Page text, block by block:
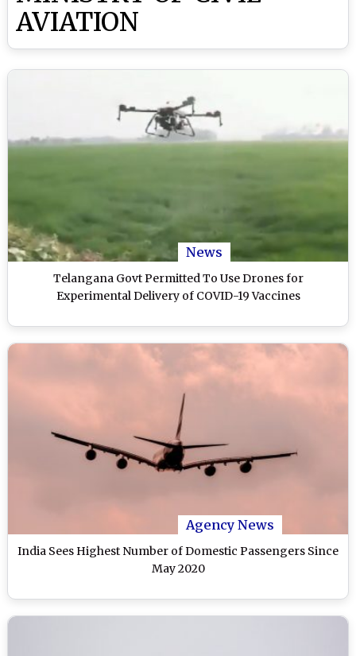
AVIATION
News
Telangana Govt Permitted To Use Drones for
Experimental Delivery of COVID-19 Vaccines
Agency News
India Sees Highest Number of Domestic Passengers Since
May 2020